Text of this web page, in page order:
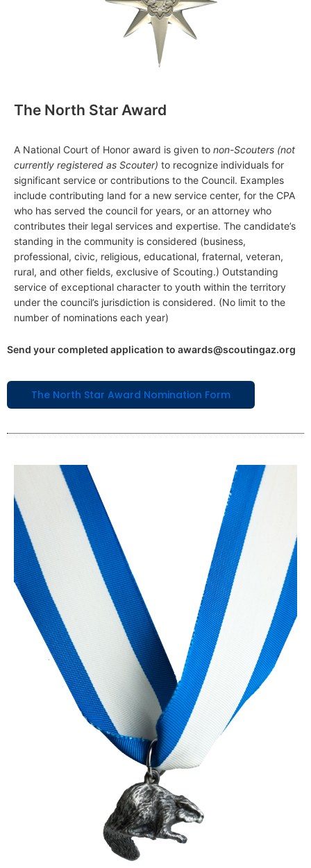
The North Star Award
A National Court of Honor award is given to non-Scouters (not
currently registered as Scouter) to recognize individuals for
significant service or contributions to the Council. Examples
include contributing land for a new service center, for the CPA
who has served the council for years, or an attorney who
contributes their legal services and expertise. The candidate’s
standing in the community is considered (business,
professional, civic, religious, educational, fraternal, veteran,
rural, and other fields, exclusive of Scouting.) Outstanding
service of exceptional character to youth within the territory
under the council’s jurisdiction is considered. (No limit to the
number of nominations each year)
Send your completed application to awards@scoutingaz.org
The North Star Award Nomination Form